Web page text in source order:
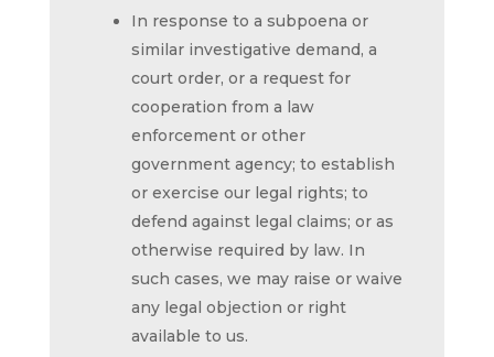
In response to a subpoena or
similar investigative demand, a
court order, or a request for
cooperation from a law
enforcement or other
government agency; to establish
or exercise our legal rights; to
defend against legal claims; or as
otherwise required by law. In
such cases, we may raise or waive
any legal objection or right
available to us.